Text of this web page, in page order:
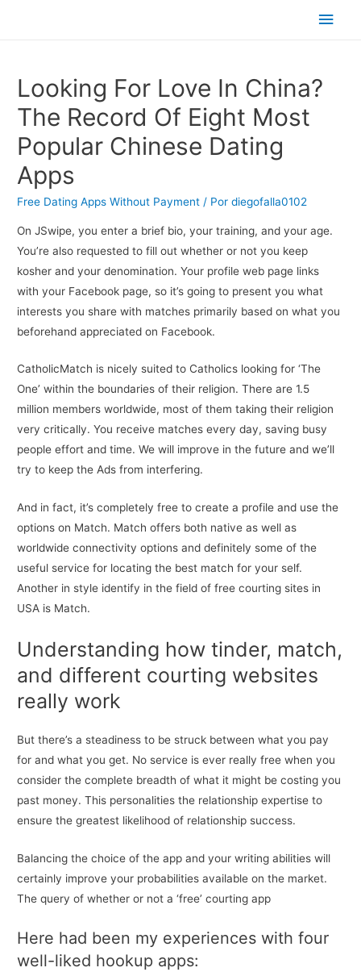
Looking For Love In China?
The Record Of Eight Most
Popular Chinese Dating
Apps
Free Dating Apps Without Payment / Pordiegofalla0102
On JSwipe, you enter a brief bio, your training, and your age.
You’re also requested to fill out whether or not you keep
kosher and your denomination. Your profile web page links
with your Facebook page, so it’s going to present you what
interests you share with matches primarily based on what you
beforehand appreciated on Facebook.
CatholicMatch is nicely suited to Catholics looking for ‘The
One’ within the boundaries of their religion. There are 1.5
million members worldwide, most of them taking their religion
very critically. You receive matches every day, saving busy
people effort and time. We will improve in the future and we’ll
try to keep the Ads from interfering.
And in fact, it’s completely free to create a profile and use the
options on Match. Match offers both native as well as
worldwide connectivity options and definitely some of the
useful service for locating the best match for your self.
Another in style identify in the field of free courting sites in
USA is Match.
Understanding how tinder, match,
and different courting websites
really work
But there’s a steadiness to be struck between what you pay
for and what you get. No service is ever really free when you
consider the complete breadth of what it might be costing you
past money. This personalities the relationship expertise to
ensure the greatest likelihood of relationship success.
Balancing the choice of the app and your writing abilities will
certainly improve your probabilities available on the market.
The query of whether or not a ‘free’ courting app
Here had been my experiences with four
well-liked hookup apps: